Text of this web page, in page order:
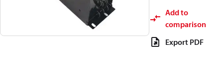
Add to
comparison
Export PDF